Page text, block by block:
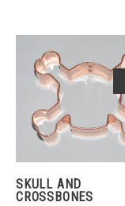
SKULL AND
CROSSBONES